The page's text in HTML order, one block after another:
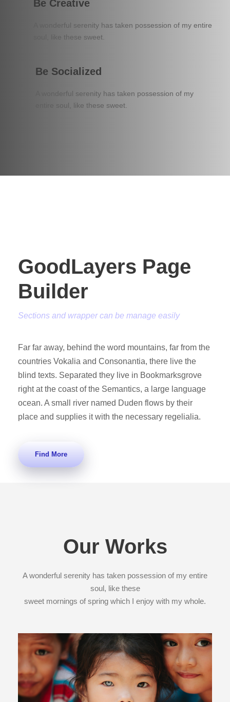
Be Creative
A wonderful serenity has taken possession of my entire
soul, like these sweet.
Be Socialized
A wonderful serenity has taken possession of my
entire soul, like these sweet.
GoodLayers Page
Builder
Sections and wrapper can be manage easily
Far far away, behind the word mountains, far from the
countries Vokalia and Consonantia, there live the
blind texts. Separated they live in Bookmarksgrove
right at the coast of the Semantics, a large language
ocean. A small river named Duden flows by their
place and supplies it with the necessary regelialia.
Find More
Our Works
A wonderful serenity has taken possession of my entire
soul, like these
sweet mornings of spring which I enjoy with my whole.